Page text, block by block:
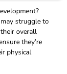
struggle to
overall
they’re
physical